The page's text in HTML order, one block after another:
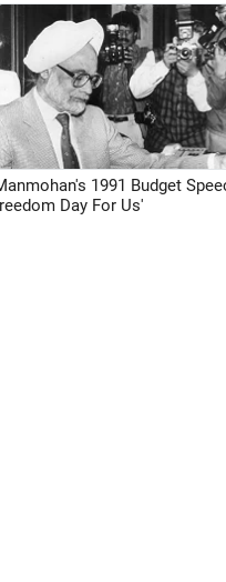
1991 Budget
Day For Us'